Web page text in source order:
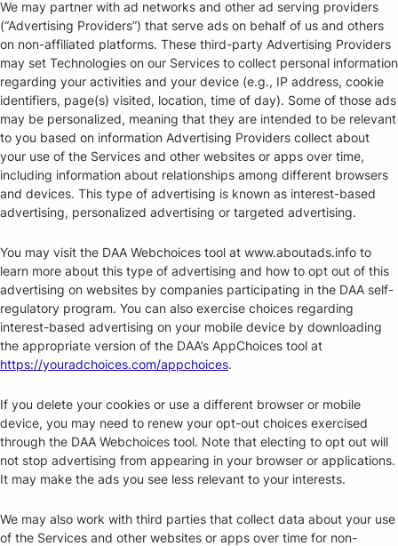
We may partner with ad networks and other ad serving providers
(“Advertising Providers”) that serve ads on behalf of us and others
on non-affiliated platforms. These third-party Advertising Providers
may set Technologies on our Services to collect personal information
regarding your activities and your device (e.g., IP address, cookie
identifiers, page(s) visited, location, time of day). Some of those ads
may be personalized, meaning that they are intended to be relevant
to you based on information Advertising Providers collect about
your use of the Services and other websites or apps over time,
including information about relationships among different browsers
and devices. This type of advertising is known as interest-based
advertising, personalized advertising or targeted advertising.
You may visit the DAA Webchoices tool at www.aboutads.info to
learn more about this type of advertising and how to opt out of this
advertising on websites by companies participating in the DAA self-
regulatory program. You can also exercise choices regarding
interest-based advertising on your mobile device by downloading
the appropriate version of the DAA’s AppChoices tool at
https://youradchoices.com/appchoices.
If you delete your cookies or use a different browser or mobile
device, you may need to renew your opt-out choices exercised
through the DAA Webchoices tool. Note that electing to opt out will
not stop advertising from appearing in your browser or applications.
It may make the ads you see less relevant to your interests.
We may also work with third parties that collect data about your use
of the Services and other websites or apps over time for non-